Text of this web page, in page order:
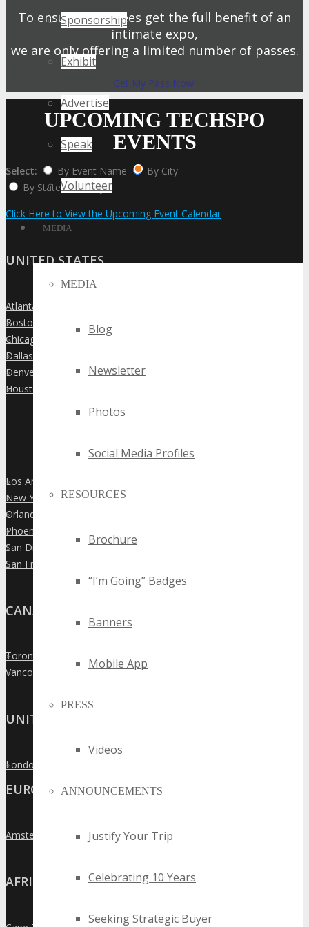
Sponsorship
Exhibit
Advertise
Speak
Volunteer
MEDIA
MEDIA
Blog
Newsletter
Photos
Social Media Profiles
RESOURCES
Brochure
“I’m Going” Badges
Banners
Mobile App
PRESS
Videos
ANNOUNCEMENTS
Justify Your Trip
Celebrating 10 Years
Seeking Strategic Buyer
To ensure attendees get the full benefit of an
intimate expo,
we are only offering a limited number of passes.
Get My Pass Now!
UPCOMING TECHSPO
EVENTS
Select: By Event Name
By City
By State / Country
Click Here to View the Upcoming Event Calendar
UNITED STATES
»
Atlanta
»
Boston
»
Chicago
»
Dallas
»
Denver
»
Houston
»
Los Angeles
»
New York City
»
Orlando
»
Phoenix
»
San Diego
»
San Francisco
CANADA
»
Toronto
»
Vancouver
UNITED KINGDOM
»
London
EUROPE
»
Amsterdam
AFRICA